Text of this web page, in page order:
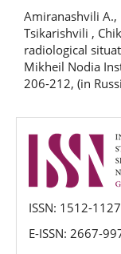
Amiranashvili A.,
Tsikarishvili ,
radiological
Mikheil Nodia
206-212, (in
issn
ISSN: 1512-1127
E-ISSN: 2667-